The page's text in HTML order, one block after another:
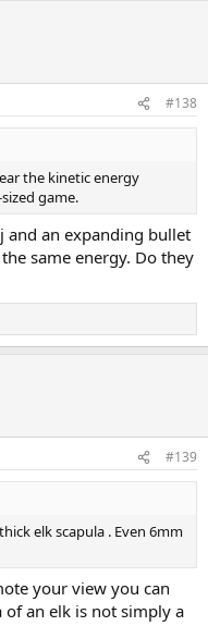
#138
the kinetic energy
game.
and an expanding bullet
same energy. Do they
#139
elk scapula . Even 6mm
your view you can
of an elk is not simply a